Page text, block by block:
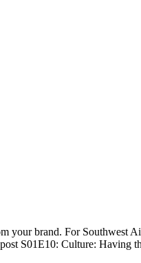
your brand. For Southwest
S01E10: Culture: Having